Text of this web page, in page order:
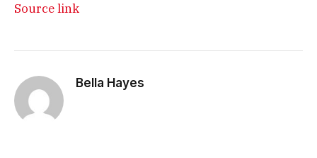
Source link
Bella Hayes